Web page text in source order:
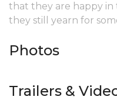
that they are happy in
they still yearn for
Photos
Trailers &